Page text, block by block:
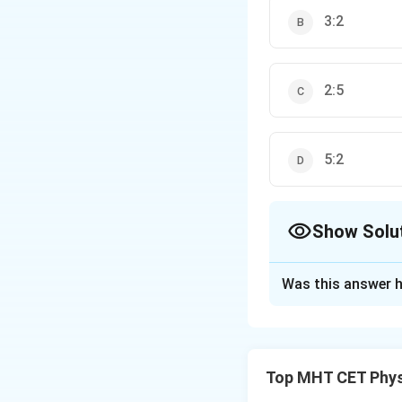
3:2
2:5
5:2
Show
\frac{1}
Was this answer
Top MHT CET